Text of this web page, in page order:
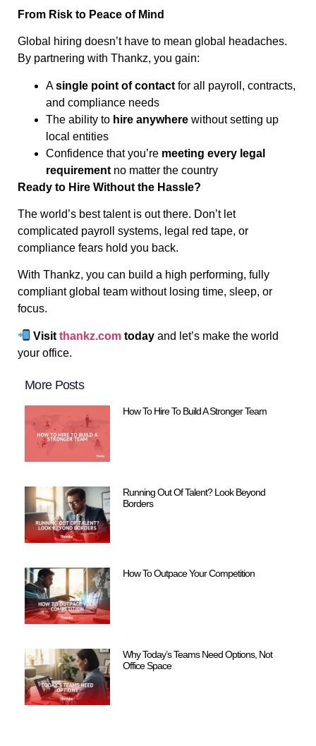
From Risk to Peace of Mind
Global hiring doesn’t have to mean global headaches.
By partnering with Thankz, you gain:
Asingle point of contact for all payroll, contracts,
and compliance needs
The ability to hire anywhere without setting up
local entities
Confidence that you’re meeting every legal
requirement no matter the country
Ready to Hire Without the Hassle?
The world’s best talent is out there. Don’t let
complicated payroll systems, legal red tape, or
compliance fears hold you back.
With Thankz, you can build a high performing, fully
compliant global team without losing time, sleep, or
focus.
Visitthankz.com today and let’s make the world
your office.
More Posts
How To Hire To Build A Stronger Team
Running Out Of Talent? Look Beyond
Borders
How To Outpace Your Competition
Why Today’s Teams Need Options, Not
Office Space